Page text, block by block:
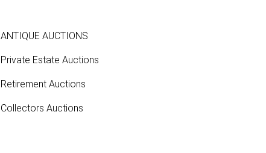
ANTIQUE AUCTIONS
Private Estate Auctions
Retirement Auctions
Collectors Auctions